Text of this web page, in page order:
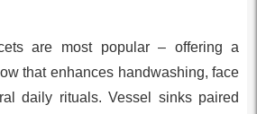
are most popular – offering a
that enhances handwashing, face
daily rituals. Vessel sinks paired